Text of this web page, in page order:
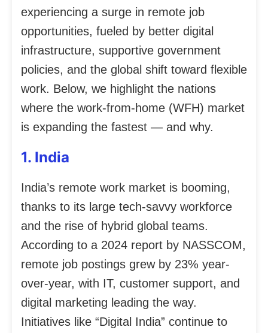
experiencing a surge in remote job
opportunities, fueled by better digital
infrastructure, supportive government
policies, and the global shift toward flexible
work. Below, we highlight the nations
where the work-from-home (WFH) market
is expanding the fastest — and why.
1. India
India’s remote work market is booming,
thanks to its large tech-savvy workforce
and the rise of hybrid global teams.
According to a 2024 report by NASSCOM,
remote job postings grew by 23% year-
over-year, with IT, customer support, and
digital marketing leading the way.
Initiatives like “Digital India” continue to